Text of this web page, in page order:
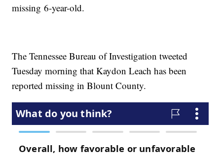
missing 6-year-old.
The Tennessee Bureau of Investigation tweeted
Tuesday morning that Kaydon Leach has been
reported missing in Blount County.